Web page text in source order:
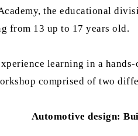
the educational
from 13 up to 17 years old.
learning in a
comprised of two
Automotive design: